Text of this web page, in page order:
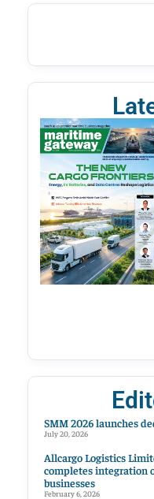
SMM 2026 launches
July 20, 2026
Allcargo Logistics
completes integration
businesses
February 6, 2026